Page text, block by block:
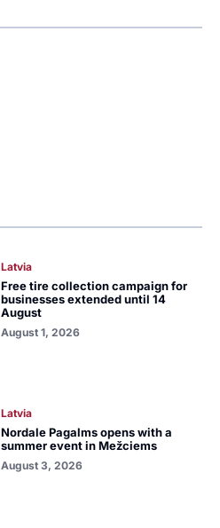
Latvia
Free tire collection campaign for
businesses extended until 14
August
August 1, 2026
Latvia
Nordale Pagalms opens with a
summer event in Mežciems
August 3, 2026